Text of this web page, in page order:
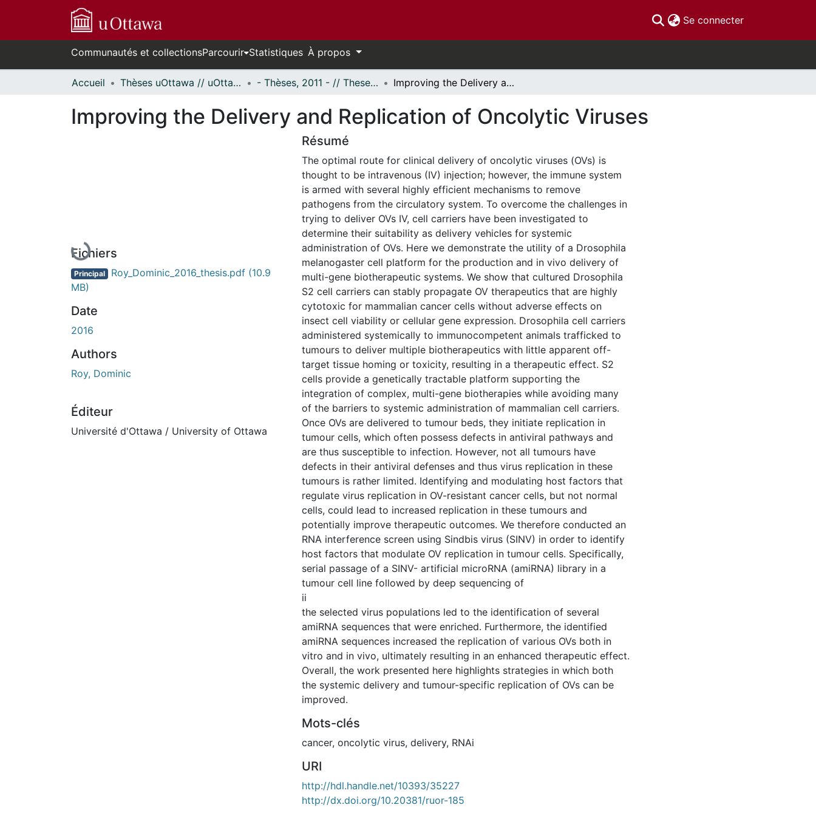
Se connecter(current)
Communautés et collectionsParcourir Statistiques À propos
Accueil Thèses uOttawa // uOttawa Theses - Thèses, 2011 - // Theses, 2011 - Improving the Delivery and Replication of Oncolytic Viruses
Improving the Delivery and Replication of Oncolytic Viruses
En cours de chargement...
Fichiers
Principal Roy_Dominic_2016_thesis.pdf (10.9
MB)
Date
2016
Authors
Roy, Dominic
Éditeur
Université d'Ottawa / University of Ottawa
Résumé
The optimal route for clinical delivery of oncolytic viruses (OVs) is
thought to be intravenous (IV) injection; however, the immune system
is armed with several highly efficient mechanisms to remove
pathogens from the circulatory system. To overcome the challenges in
trying to deliver OVs IV, cell carriers have been investigated to
determine their suitability as delivery vehicles for systemic
administration of OVs. Here we demonstrate the utility of a Drosophila
melanogaster cell platform for the production and in vivo delivery of
multi-gene biotherapeutic systems. We show that cultured Drosophila
S2 cell carriers can stably propagate OV therapeutics that are highly
cytotoxic for mammalian cancer cells without adverse effects on
insect cell viability or cellular gene expression. Drosophila cell carriers
administered systemically to immunocompetent animals trafficked to
tumours to deliver multiple biotherapeutics with little apparent off-
target tissue homing or toxicity, resulting in a therapeutic effect. S2
cells provide a genetically tractable platform supporting the
integration of complex, multi-gene biotherapies while avoiding many
of the barriers to systemic administration of mammalian cell carriers.
Once OVs are delivered to tumour beds, they initiate replication in
tumour cells, which often possess defects in antiviral pathways and
are thus susceptible to infection. However, not all tumours have
defects in their antiviral defenses and thus virus replication in these
tumours is rather limited. Identifying and modulating host factors that
regulate virus replication in OV-resistant cancer cells, but not normal
cells, could lead to increased replication in these tumours and
potentially improve therapeutic outcomes. We therefore conducted an
RNA interference screen using Sindbis virus (SINV) in order to identify
host factors that modulate OV replication in tumour cells. Specifically,
serial passage of a SINV- artificial microRNA (amiRNA) library in a
tumour cell line followed by deep sequencing of
ii
the selected virus populations led to the identification of several
amiRNA sequences that were enriched. Furthermore, the identified
amiRNA sequences increased the replication of various OVs both in
vitro and in vivo, ultimately resulting in an enhanced therapeutic effect.
Overall, the work presented here highlights strategies in which both
the systemic delivery and tumour-specific replication of OVs can be
improved.
Mots-clés
cancer, oncolytic virus, delivery, RNAi
URI
http://hdl.handle.net/10393/35227
http://dx.doi.org/10.20381/ruor-185